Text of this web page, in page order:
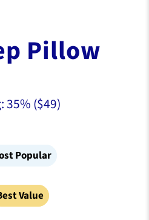
Pillow
35% ($49)
Popular
Value